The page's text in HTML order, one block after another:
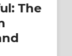
The